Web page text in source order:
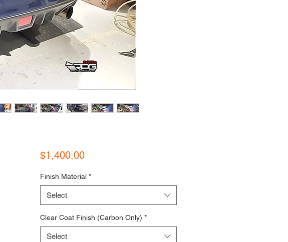
$1,400.00Price
Finish Material *
Select
Clear Coat Finish (Carbon Only) *
Select